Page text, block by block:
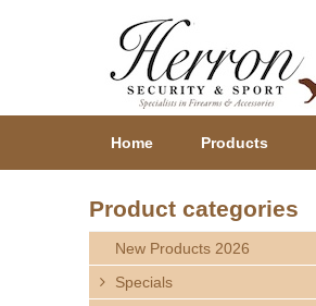
Home Products
Product categories
New Products 2026
Specials